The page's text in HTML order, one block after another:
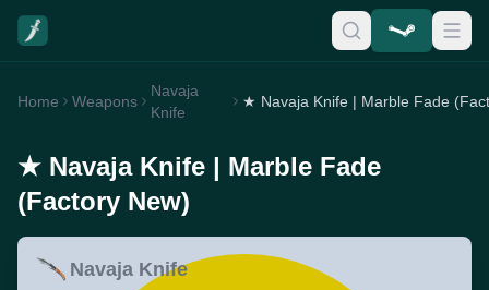
Home Weapons
Navaja
Knife
★ Navaja Knife | Marble Fade
(Factory New)
Navaja Knife